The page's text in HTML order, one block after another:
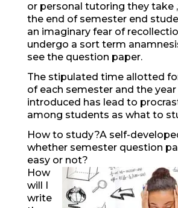
or personal tutoring they take
the end of semester end
an imaginary fear of
undergo a sort term
see the question paper.
The stipulated time allotted
of each semester and the
introduced has lead to
among students as what to
How to study?A self-
whether semester question
easy or not?
How
will I
write